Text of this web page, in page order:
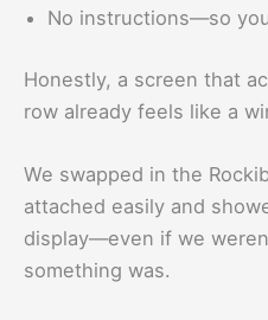
No instructions—so
Honestly, a screen that
row already feels like a
We swapped in the
attached easily and
display—even if we
something was.